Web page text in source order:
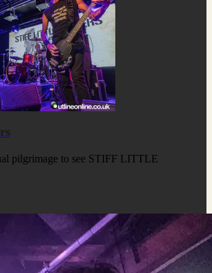
pilgrimage to see STIFF LITTLE